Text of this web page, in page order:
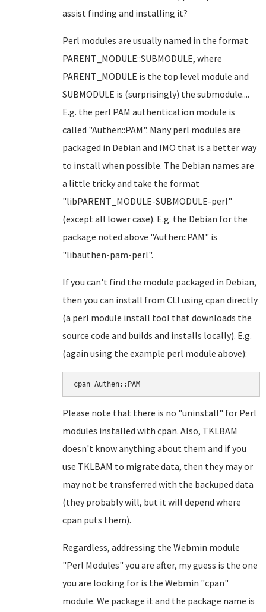
assist finding and installing it?
Perl modules are usually named in the format
PARENT_MODULE::SUBMODULE, where
PARENT_MODULE is the top level module and
SUBMODULE is (surprisingly) the submodule....
E.g. the perl PAM authentication module is
called "Authen::PAM". Many perl modules are
packaged in Debian and IMO that is a better way
to install when possible. The Debian names are
a little tricky and take the format
"libPARENT_MODULE-SUBMODULE-perl"
(except all lower case). E.g. the Debian for the
package noted above "Authen::PAM" is
"libauthen-pam-perl".
If you can't find the module packaged in Debian,
then you can install from CLI using cpan directly
(a perl module install tool that downloads the
source code and builds and installs locally). E.g.
(again using the example perl module above):
cpan Authen::PAM
Please note that there is no "uninstall" for Perl
modules installed with cpan. Also, TKLBAM
doesn't know anything about them and if you
use TKLBAM to migrate data, then they may or
may not be transferred with the backuped data
(they probably will, but it will depend where
cpan puts them).
Regardless, addressing the Webmin module
"Perl Modules" you are after, my guess is the one
you are looking for is the Webmin "cpan"
module. We package it and the package name is